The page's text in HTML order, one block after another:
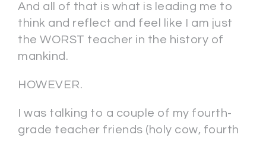
And all of that is what is leading me to
think and reflect and feel like I am just
the WORST teacher in the history of
mankind.
HOWEVER.
I was talking to a couple of my fourth-
grade teacher friends (holy cow, fourth